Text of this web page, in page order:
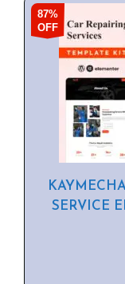
87%
OFF
SERVICE